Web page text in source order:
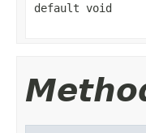
default void